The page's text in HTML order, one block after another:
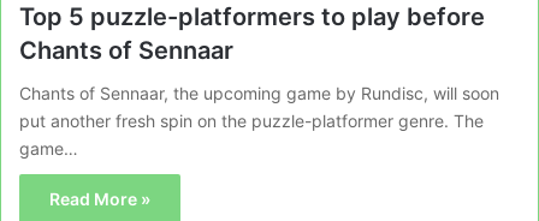
Top 5 puzzle-platformers to play before
Chants of Sennaar
Chants of Sennaar, the upcoming game by Rundisc, will soon
put another fresh spin on the puzzle-platformer genre. The
game…
Read More »